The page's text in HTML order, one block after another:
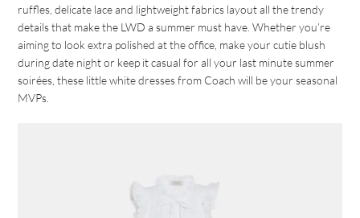
ruffles, delicate lace and lightweight fabrics layout all the trendy
details that make the LWD a summer must have. Whether you’re
aiming to look extra polished at the office, make your cutie blush
during date night or keep it casual for all your last minute summer
soirées, these little white dresses from Coach will be your seasonal
MVPs.